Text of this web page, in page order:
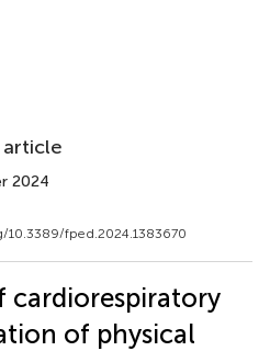
article
2024
10.3389/fped.2024.1383670
cardiorespiratory
of physical